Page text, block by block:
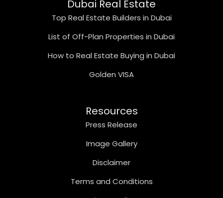
Dubai Real Estate
Top Real Estate Builders in Dubai
List of Off-Plan Properties in Dubai
How to Real Estate Buying in Dubai
Golden VISA
Resources
Press Release
Image Gallery
Disclaimer
Terms and Conditions